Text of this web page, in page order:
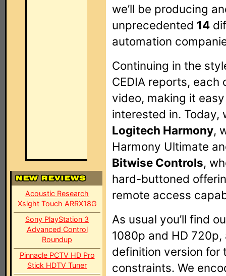
Acoustic Research
Xsight Touch ARRX18G
Sony PlayStation 3
Advanced Control
Roundup
Pinnacle PCTV HD Pro
Stick HDTV Tuner
we’ll be producing
unprecedented 14
automation
Continuing in the
CEDIA reports,
video, making it
interested in.
Logitech Harmony,
Harmony Ultimate
Bitwise Controls,
hard-buttoned
remote access
As usual you’ll find
1080p and HD 720p,
definition version for
constraints. We